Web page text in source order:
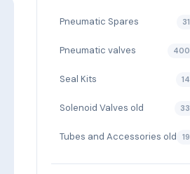
Pneumatic Spares 31
Pneumatic valves 400
Seal Kits 14
Solenoid Valves old 33
Tubes and Accessories old 19